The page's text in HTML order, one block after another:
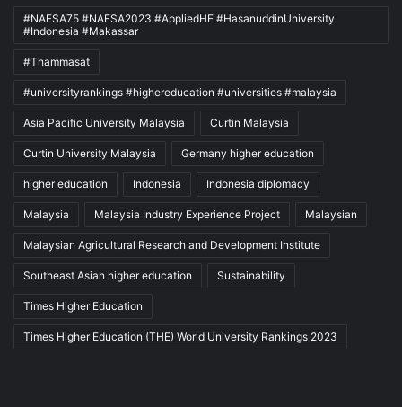
#NAFSA75 #NAFSA2023 #AppliedHE #HasanuddinUniversity
#Indonesia #Makassar
#Thammasat
#universityrankings #highereducation #universities #malaysia
Asia Pacific University Malaysia Curtin Malaysia
Curtin University Malaysia Germany higher education
higher education Indonesia Indonesia diplomacy
Malaysia Malaysia Industry Experience Project Malaysian
Malaysian Agricultural Research and Development Institute
Southeast Asian higher education Sustainability
Times Higher Education
Times Higher Education (THE) World University Rankings 2023